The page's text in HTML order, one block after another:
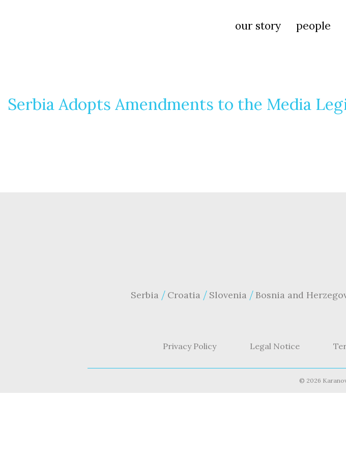
our story people
Serbia Adopts Amendments to the Media
Serbia Croatia Slovenia Bosnia and
Privacy Policy Legal Notice
© 2026